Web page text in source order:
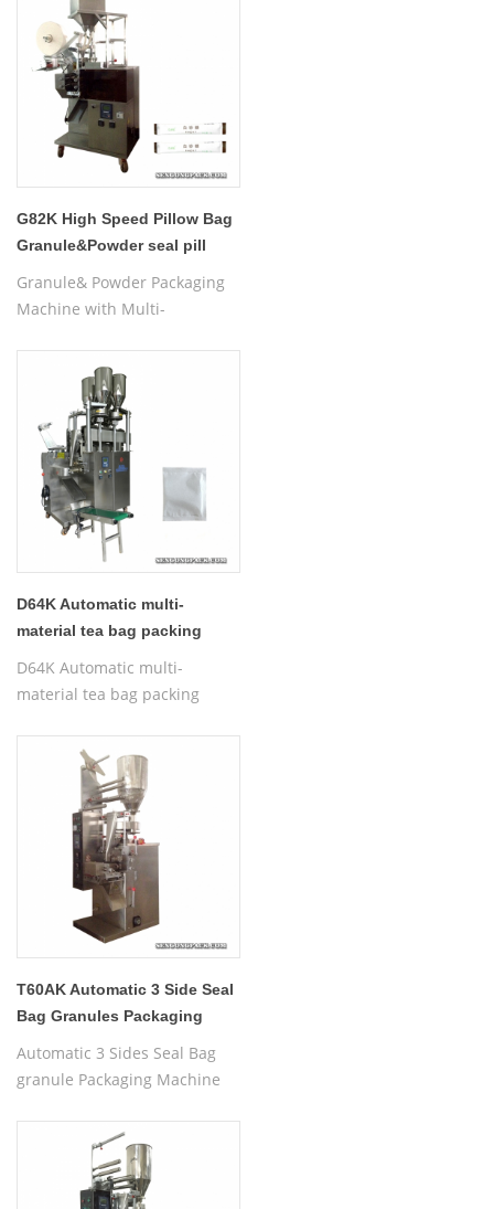
G82K High Speed Pillow Bag
Granule&Powder seal pill
Granule& Powder Packaging
Machine with Multi-
D64K Automatic multi-
material tea bag packing
D64K Automatic multi-
material tea bag packing
T60AK Automatic 3 Side Seal
Bag Granules Packaging
Machine
Automatic 3 Sides Seal Bag
granule Packaging Machine